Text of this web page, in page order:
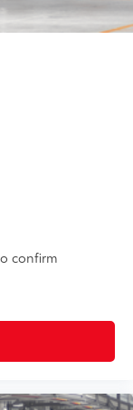
confirm